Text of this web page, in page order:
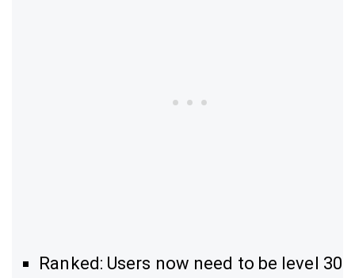
Ranked: Users now need to be level 30